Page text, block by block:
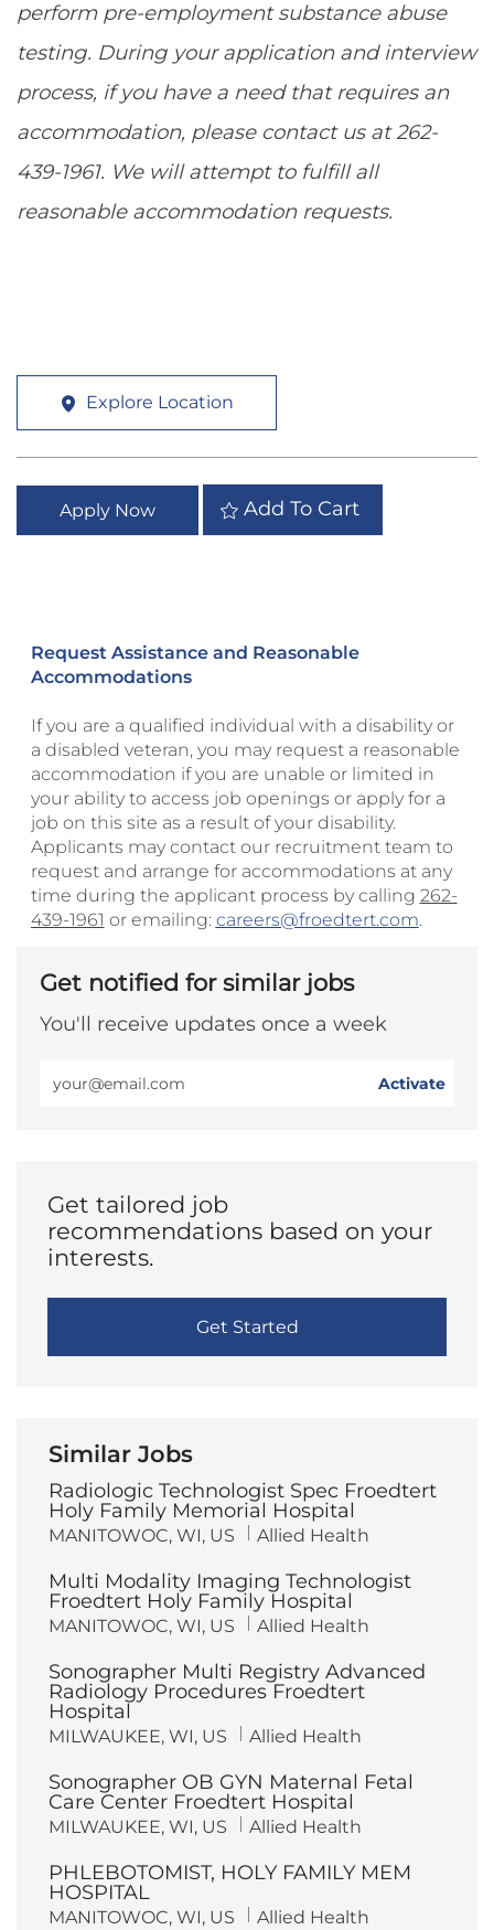
perform pre-employment substance abuse
testing. During your application and interview
process, if you have a need that requires an
accommodation, please contact us at 262-
439-1961. We will attempt to fulfill all
reasonable accommodation requests.
Explore Location
Apply Now Add To Cart
Request Assistance and Reasonable
Accommodations
If you are a qualified individual with a disability or
a disabled veteran, you may request a reasonable
accommodation if you are unable or limited in
your ability to access job openings or apply for a
job on this site as a result of your disability.
Applicants may contact our recruitment team to
request and arrange for accommodations at any
time during the applicant process by calling 262-
439-1961 or emailing: careers@froedtert.com.
Get notified for similar jobs
You'll receive updates once a week
Email
Activate
Get tailored job
recommendations based on your
interests.
Get Started
Similar Jobs
Radiologic Technologist Spec Froedtert
Holy Family Memorial Hospital
L
a
t
i
o
MANITOWOC, WI, US C
e
g
o
r
Allied Health
Multi Modality Imaging Technologist
Froedtert Holy Family Hospital
L
a
t
i
o
n
MANITOWOC, WI, US C
e
g
o
y
Allied Health
Sonographer Multi Registry Advanced
Radiology Procedures Froedtert
Hospital
L
a
t
i
o
MILWAUKEE, WI, US C
e
g
o
r
Allied Health
Sonographer OB GYN Maternal Fetal
Care Center Froedtert Hospital
L
a
t
i
o
MILWAUKEE, WI, US C
e
o
r
Allied Health
PHLEBOTOMIST, HOLY FAMILY MEM
HOSPITAL
L
MANITOWOC, WI, US C
Allied Health